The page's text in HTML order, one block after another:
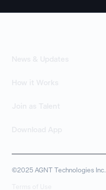
©2025 AGNT Technologies Inc.